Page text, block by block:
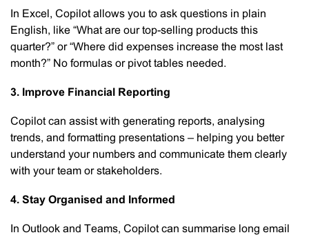
In Excel, Copilot allows you to ask questions in plain
English, like “What are our top-selling products this
quarter?” or “Where did expenses increase the most last
month?” No formulas or pivot tables needed.
3. Improve Financial Reporting
Copilot can assist with generating reports, analysing
trends, and formatting presentations – helping you better
understand your numbers and communicate them clearly
with your team or stakeholders.
4. Stay Organised and Informed
In Outlook and Teams, Copilot can summarise long email